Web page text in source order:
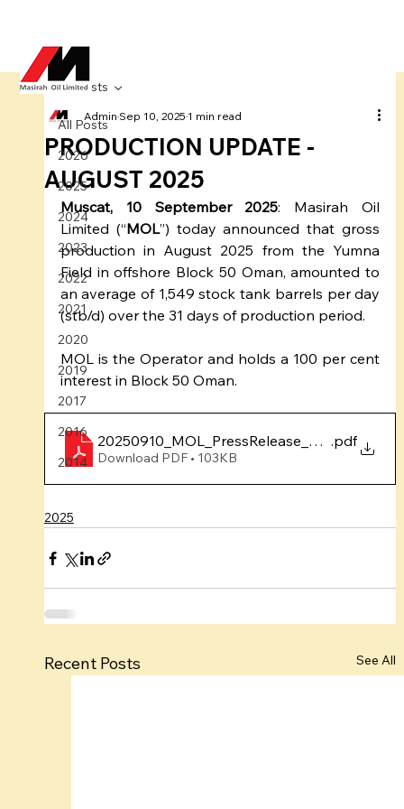
All Posts
2026
2025
2024
2023
2022
2021
2020
2019
2017
2016
2014
All Posts
PRODUCTION UPDATE -
AUGUST 2025
AdminSep 10, 20251 min read
Muscat, 10 September 2025: Masirah Oil
Limited (“MOL”) today announced that gross
production in August 2025 from the Yumna
Field in offshore Block 50 Oman, amounted to
an average of 1,549 stock tank barrels per day
(stb/d) over the 31 days of production period.
MOL is the Operator and holds a 100 per cent
interest in Block 50 Oman.
.pdf
Download PDF • 103KB
2025
Recent Posts See All